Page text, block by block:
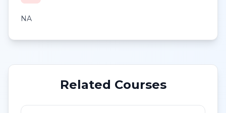
NA
Related Courses